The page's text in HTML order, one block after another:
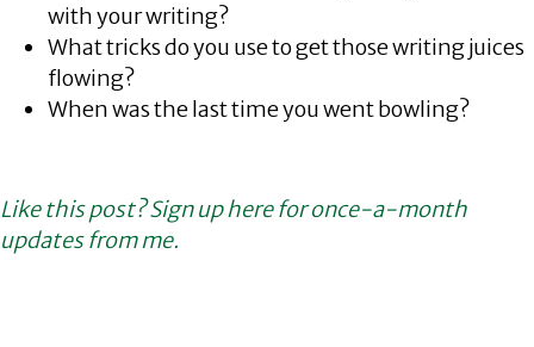
with your writing?
What tricks do you use to get those writing juices
flowing?
When was the last time you went bowling?
Like this post? Sign up here for once-a-month
updates from me.